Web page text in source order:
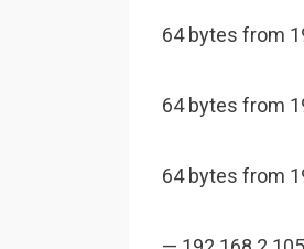
64 bytes from
64 bytes from
64 bytes from